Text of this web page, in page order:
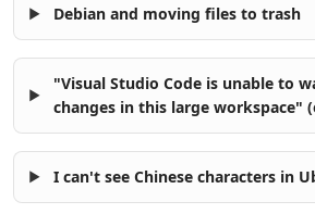
Debian and moving files to trash
"Visual Studio Code is unable to
changes in this large workspace"
I can't see Chinese characters in